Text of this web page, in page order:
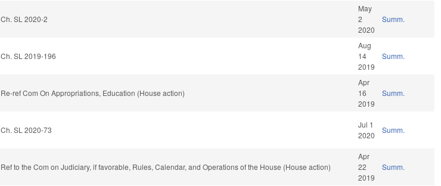
Ch. SL 2020-2
May
2
2020
Summ.
Ch. SL 2019-196
Aug
14
2019
Summ.
Re-ref Com On Appropriations, Education (House action)
Apr
16
2019
Summ.
Ch. SL 2020-73
Jul 1
2020
Summ.
Ref to the Com on Judiciary, if favorable, Rules, Calendar, and Operations of the House (House action)
Apr
22
2019
Summ.